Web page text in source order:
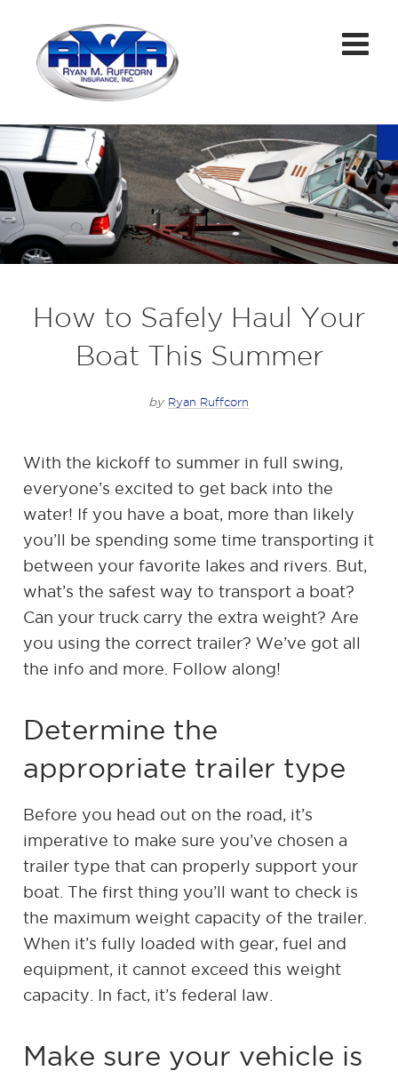
How to Safely Haul Your
Boat This Summer
by Ryan Ruffcorn
With the kickoff to summer in full swing,
everyone’s excited to get back into the
water! If you have a boat, more than likely
you’ll be spending some time transporting it
between your favorite lakes and rivers. But,
what’s the safest way to transport a boat?
Can your truck carry the extra weight? Are
you using the correct trailer? We’ve got all
the info and more. Follow along!
Determine the
appropriate trailer type
Before you head out on the road, it’s
imperative to make sure you’ve chosen a
trailer type that can properly support your
boat. The first thing you’ll want to check is
the maximum weight capacity of the trailer.
When it’s fully loaded with gear, fuel and
equipment, it cannot exceed this weight
capacity. In fact, it’s federal law.
Make sure your vehicle is